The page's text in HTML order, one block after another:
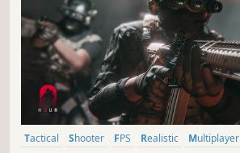
Tactical Shooter FPS Realistic Multiplayer